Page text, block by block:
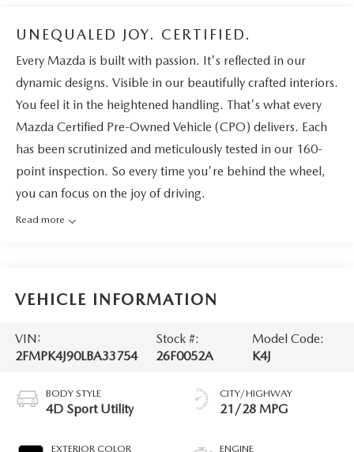
UNEQUALED JOY. CERTIFIED.
Every Mazda is built with passion. It's reflected in our
dynamic designs. Visible in our beautifully crafted interiors.
You feel it in the heightened handling. That's what every
Mazda Certified Pre-Owned Vehicle (CPO) delivers. Each
has been scrutinized and meticulously tested in our 160-
point inspection. So every time you're behind the wheel,
you can focus on the joy of driving.
Read more
VEHICLE INFORMATION
VIN:
2FMPK4J90LBA33754
Stock #:
26F0052A
Model Code:
K4J
BODY STYLE
4D Sport Utility
EXTERIOR COLOR
CITY/HIGHWAY
21/28 MPG
ENGINE